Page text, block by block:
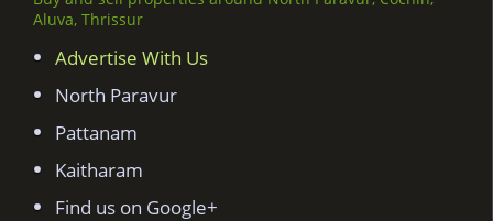
Aluva, Thrissur
Advertise With Us
North Paravur
Pattanam
Kaitharam
Find us on Google+